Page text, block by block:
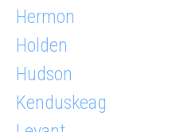
Hermon
Holden
Hudson
Kenduskeag